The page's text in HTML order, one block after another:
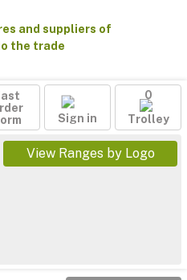
Sign in
0
Trolley
View Ranges by Logo